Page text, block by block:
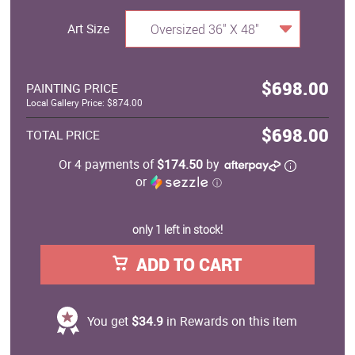
Art Size Oversized 36" X 48"
PAINTING PRICE $698.00
Local Gallery Price: $874.00
TOTAL PRICE $698.00
Or 4 payments of$174.50by
or
ⓘ
only 1 left in stock!
ADD TO CART
You get $34.9 in Rewards on this item